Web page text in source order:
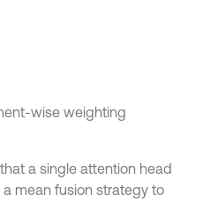
wise weighting
a single attention head
mean fusion strategy to